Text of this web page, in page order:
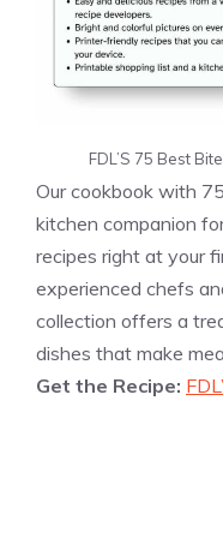
FDL’S 75 Best
Our cookbook with
kitchen companion
recipes right at your
experienced chefs
collection offers a
dishes that make
Get the Recipe: